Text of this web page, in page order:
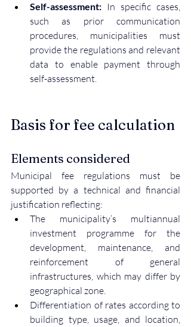
Self-assessment: In specific cases,
such as prior communication
procedures, municipalities must
provide the regulations and relevant
data to enable payment through
self-assessment.
Basis for fee calculation
Elements considered
Municipal fee regulations must be
supported by a technical and financial
justification reflecting:
The municipality’s multiannual
investment programme for the
development, maintenance, and
reinforcement of general
infrastructures, which may differ by
geographical zone.
Differentiation of rates according to
building type, usage, and location,